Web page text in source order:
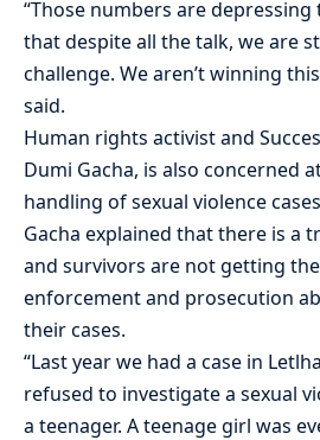
“Those numbers are depressing
that despite all the talk, we are
challenge. We aren’t winning
said.
Human rights activist and
Dumi Gacha, is also concerned
handling of sexual violence
Gacha explained that there is a
and survivors are not getting
enforcement and prosecution
their cases.
“Last year we had a case in
refused to investigate a sexual
a teenager. A teenage girl was